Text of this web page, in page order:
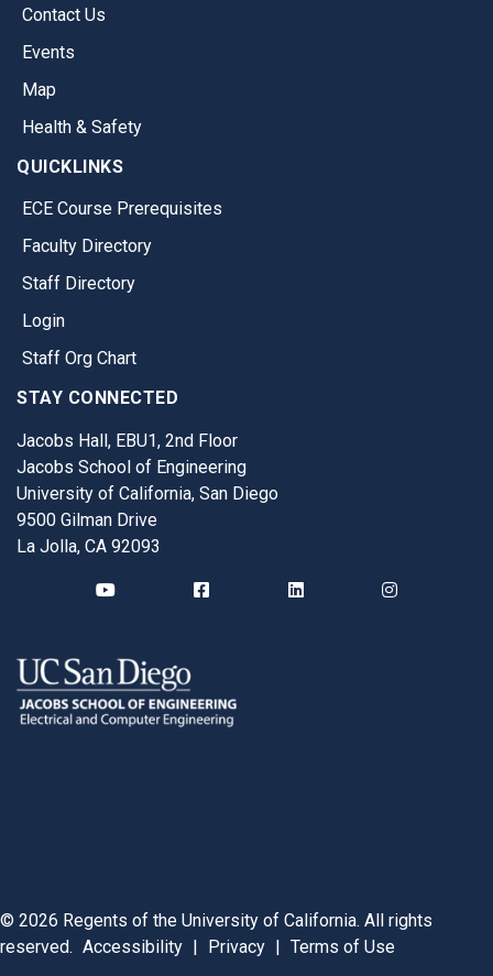
Contact Us
Events
Map
Health & Safety
QUICKLINKS
ECE Course Prerequisites
Faculty Directory
Staff Directory
Login
Staff Org Chart
STAY CONNECTED
Jacobs Hall, EBU1, 2nd Floor
Jacobs School of Engineering
University of California, San Diego
9500 Gilman Drive
La Jolla, CA 92093
© 2026 Regents of the University of California. All rights
reserved. Accessibility | Privacy | Terms of Use